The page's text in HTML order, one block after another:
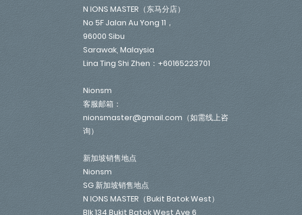
N IONS MASTER（东马分店）
No 5F Jalan Au Yong 11，
96000 Sibu
Sarawak, Malaysia
Lina Ting Shi Zhen：+60165223701
Nionsm
客服邮箱：
nionsmaster@gmail.com（如需线上咨
询）
新加坡销售地点
Nionsm
SG 新加坡销售地点
N IONS MASTER（Bukit Batok West）
Blk 134 Bukit Batok West Ave 6,